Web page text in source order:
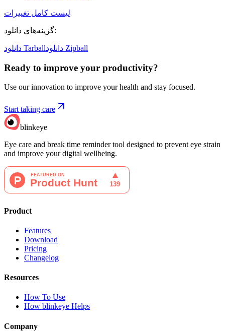
لیست کامل تغییرات
گزینه‌های دانلود:
دانلود Tarball دانلود Zipball
Ready to improve your productivity?
Use our innovation to improve your health and stay focused.
Start taking care
blinkeye
Eye care and break time reminder tool designed to prevent eye strain
and improve your digital wellbeing.
Product
Features
Download
Pricing
Changelog
Resources
How To Use
How blinkeye Helps
Company